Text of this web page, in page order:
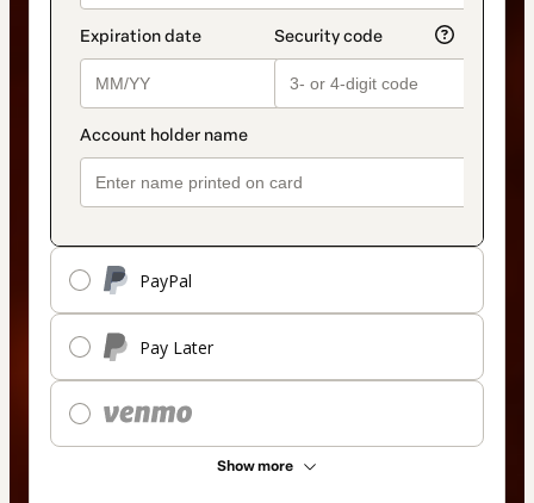
PayPal
Pay Later
Show more